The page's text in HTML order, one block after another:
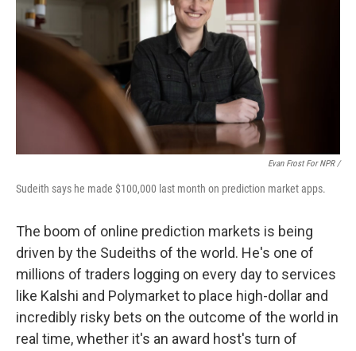
Evan Frost For NPR /
Sudeith says he made $100,000 last month on prediction market apps.
The boom of online prediction markets is being
driven by the Sudeiths of the world. He's one of
millions of traders logging on every day to services
like Kalshi and Polymarket to place high-dollar and
incredibly risky bets on the outcome of the world in
real time, whether it's an award host's turn of